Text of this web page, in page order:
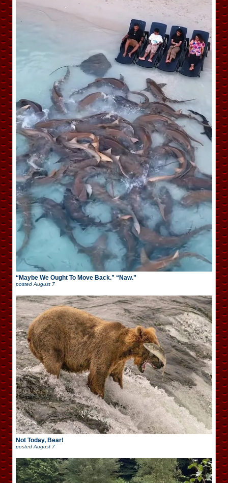
“Maybe We Ought To Move Back.” “Naw.”
postedAugust 7
Not Today, Bear!
posted August 7